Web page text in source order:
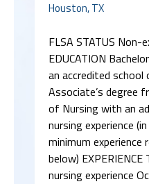
Houston, TX
FLSA STATUS Non-
EDUCATION
an accredited school
Associate’s degree
of Nursing with an
nursing experience
minimum experience
below)
nursing experience